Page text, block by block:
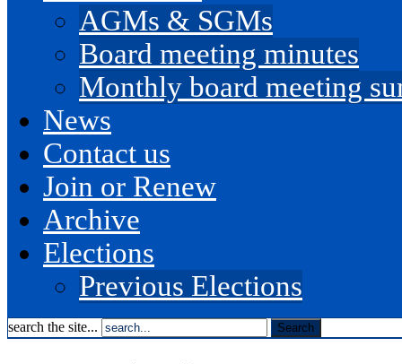
AGMs & SGMs
Board meeting minutes
Monthly board meeting
News
Contact us
Join or Renew
Archive
Elections
Previous Elections
search the site...